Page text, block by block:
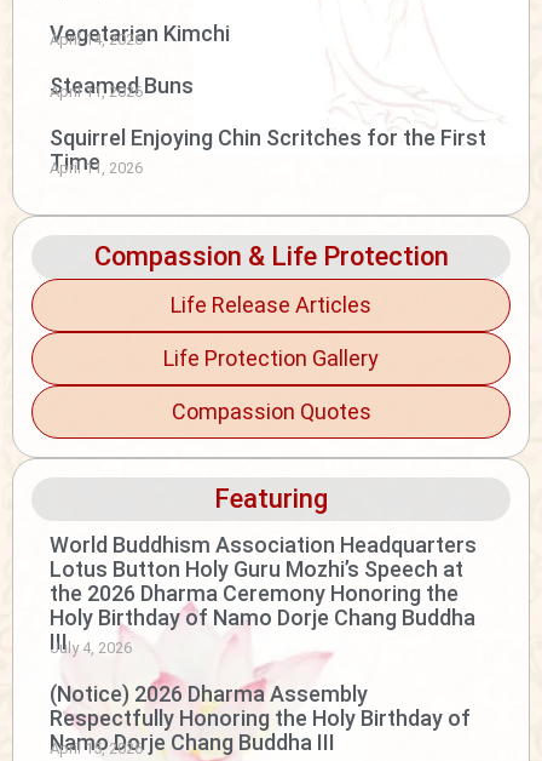
Vegetarian Kimchi
April 14, 2026
Steamed Buns
April 11, 2026
Squirrel Enjoying Chin Scritches for the First
Time
April 11, 2026
Compassion & Life Protection
Life Release Articles
Life Protection Gallery
Compassion Quotes
Featuring
World Buddhism Association Headquarters
Lotus Button Holy Guru Mozhi’s Speech at
the 2026 Dharma Ceremony Honoring the
Holy Birthday of Namo Dorje Chang Buddha
III
July 4, 2026
(Notice) 2026 Dharma Assembly
Respectfully Honoring the Holy Birthday of
Namo Dorje Chang Buddha III
April 15, 2026